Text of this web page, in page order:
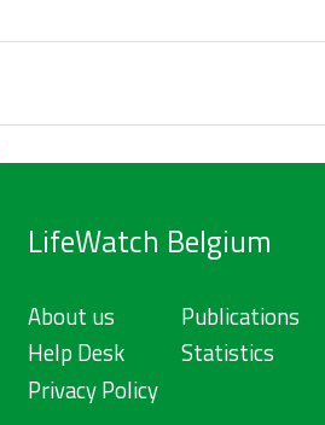
LifeWatch Belgium
About us
Help Desk
Privacy Policy
Publications
Statistics